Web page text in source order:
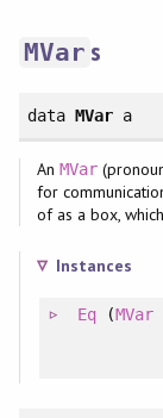
MVar s
data MVara
An MVar
for
of as a box,
Instances
Eq(MVar